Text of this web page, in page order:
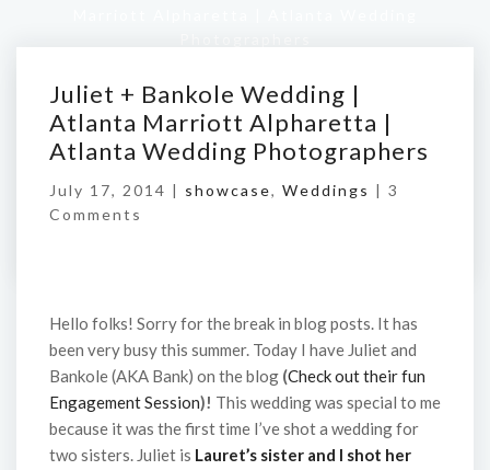
Juliet + Bankole Wedding |
Atlanta Marriott Alpharetta |
Atlanta Wedding Photographers
July 17, 2014 | showcase, Weddings | 3
Comments
Hello folks! Sorry for the break in blog posts. It has
been very busy this summer. Today I have Juliet and
Bankole (AKA Bank) on the blog (Check out their fun
Engagement Session)! This wedding was special to me
because it was the first time I’ve shot a wedding for
two sisters. Juliet is Lauret’s sister and I shot her